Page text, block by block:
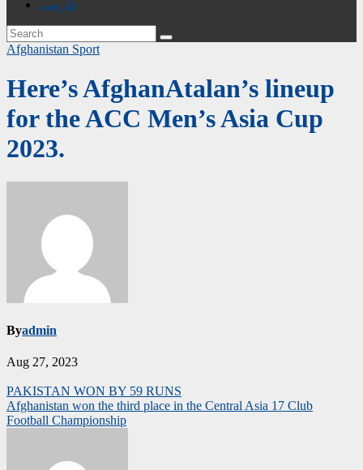
فارسی
Afghanistan Sport
Here’s AfghanAtalan’s lineup
for the ACC Men’s Asia Cup
2023.
Byadmin
Aug 27, 2023
Post
navigation
PAKISTAN WON BY 59 RUNS
Afghanistan won the third place in the Central Asia 17 Club
Football Championship